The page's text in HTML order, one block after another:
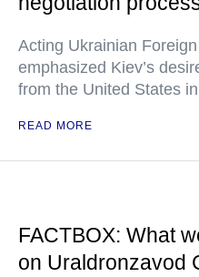
Acting Ukrainian
emphasized Kiev’s
from the United States
READ MORE
FACTBOX: What
on Uraldronzavod